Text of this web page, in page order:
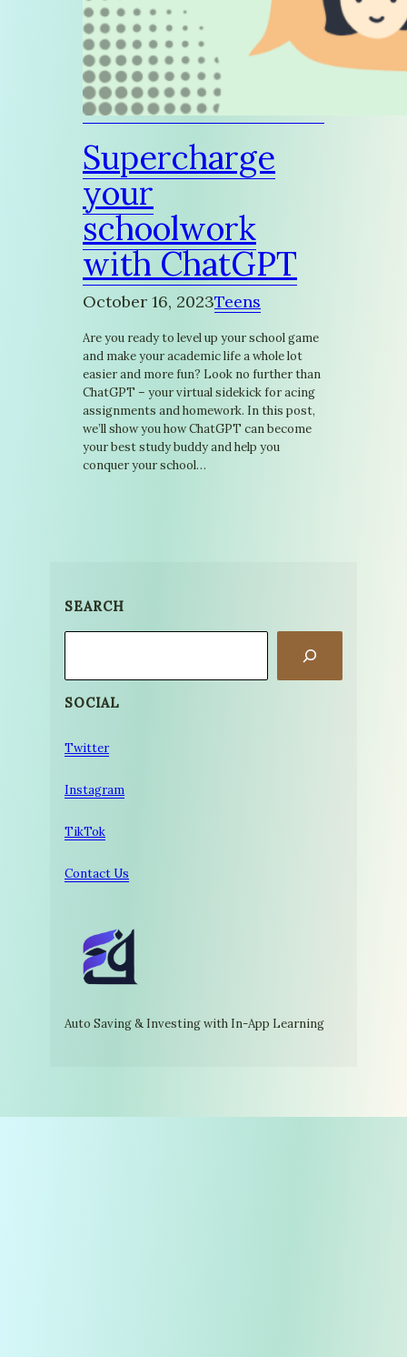
Supercharge
your
schoolwork
with ChatGPT
October 16, 2023Teens
Are you ready to level up your school game
and make your academic life a whole lot
easier and more fun? Look no further than
ChatGPT – your virtual sidekick for acing
assignments and homework. In this post,
we’ll show you how ChatGPT can become
your best study buddy and help you
conquer your school…
SEARCH
SOCIAL
Twitter
Instagram
TikTok
Contact Us
Auto Saving & Investing with In-App Learning